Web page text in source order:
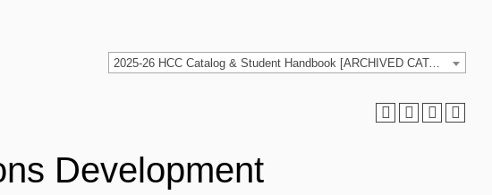
2025-26 HCC Catalog & Student Handbook [ARCHIVED CATALOG]
Development